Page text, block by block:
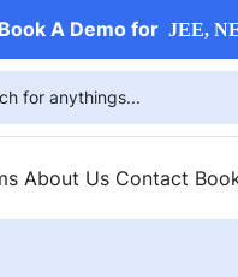
A Demo for JEE,
About Us Contact